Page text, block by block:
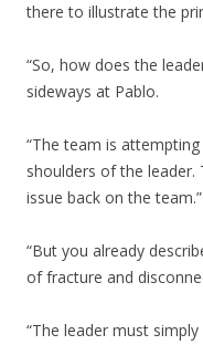
there to illustrate the
“So, how does the
sideways at Pablo.
“The team is
shoulders of the
issue back on the team.”
“But you already
of fracture and
“The leader must